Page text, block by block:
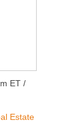
ET /
Estate